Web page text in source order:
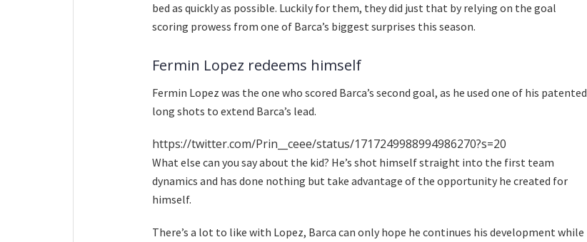
bed as quickly as possible. Luckily for them, they did just that by relying on the goal
scoring prowess from one of Barca’s biggest surprises this season.
Fermin Lopez redeems himself
Fermin Lopez was the one who scored Barca’s second goal, as he used one of his patented
long shots to extend Barca’s lead.
https://twitter.com/Prin__ceee/status/1717249988994986270?s=20
What else can you say about the kid? He’s shot himself straight into the first team
dynamics and has done nothing but take advantage of the opportunity he created for
himself.
There’s a lot to like with Lopez, Barca can only hope he continues his development while